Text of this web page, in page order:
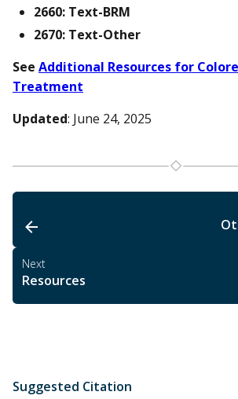
2660: Text-BRM
2670: Text-Other
See Additional Resources for
Treatment
Updated: June 24, 2025
Next
Resources
Suggested Citation